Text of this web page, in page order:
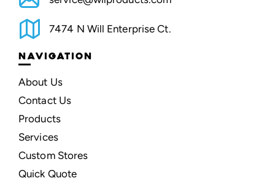
7474 N Will Enterprise Ct.
NAVIGATION
About Us
Contact Us
Products
Services
Custom Stores
Quick Quote